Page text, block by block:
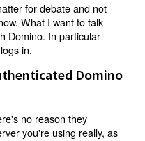
for debate and not
What I want to talk
Domino. In particular
in.
Domino
no reason they
you're using really, as